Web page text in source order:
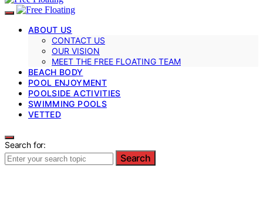
ABOUT US
CONTACT US
OUR VISION
MEET THE FREE FLOATING TEAM
BEACH BODY
POOL ENJOYMENT
POOLSIDE ACTIVITIES
SWIMMING POOLS
VETTED
Search for:
Search